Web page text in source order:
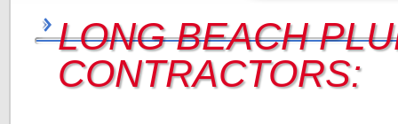
LONG BEACH
CONTRACTORS: